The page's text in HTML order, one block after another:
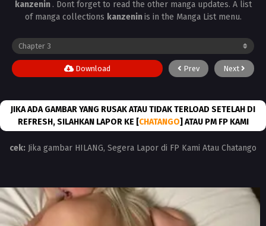
kanzenin . Dont forget to read the other manga updates. A list
of manga collections kanzeninis in the Manga List menu.
Prev Next
Download
JIKA ADA GAMBAR YANG RUSAK ATAU TIDAK TERLOAD SETELAH DI
REFRESH, SILAHKAN LAPOR KE [CHATANGO] ATAU PM FP KAMI
cek: Jika gambar HILANG, Segera Lapor di FP Kami Atau Chatango